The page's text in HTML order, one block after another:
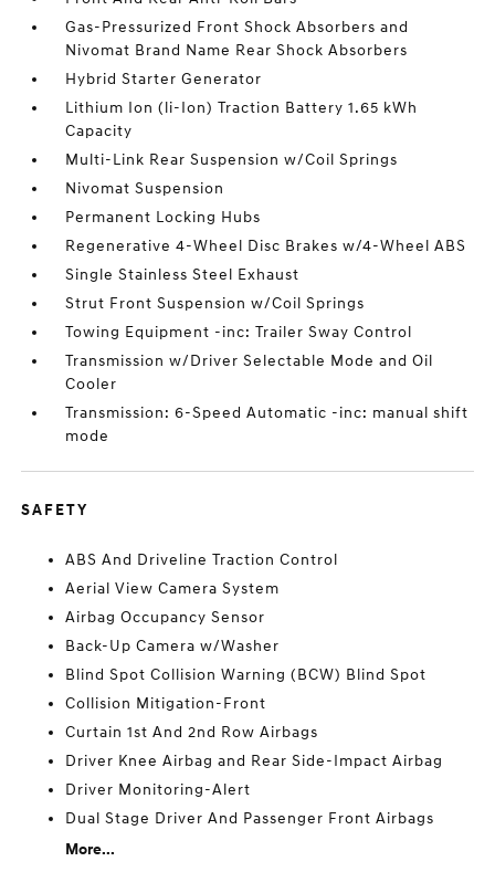
Gas-Pressurized Front Shock Absorbers and
Nivomat Brand Name Rear Shock Absorbers
Hybrid Starter Generator
Lithium Ion (li-Ion) Traction Battery 1.65 kWh
Capacity
Multi-Link Rear Suspension w/Coil Springs
Nivomat Suspension
Permanent Locking Hubs
Regenerative 4-Wheel Disc Brakes w/4-Wheel ABS
Single Stainless Steel Exhaust
Strut Front Suspension w/Coil Springs
Towing Equipment -inc: Trailer Sway Control
Transmission w/Driver Selectable Mode and Oil
Cooler
Transmission: 6-Speed Automatic -inc: manual shift
mode
SAFETY
ABS And Driveline Traction Control
Aerial View Camera System
Airbag Occupancy Sensor
Back-Up Camera w/Washer
Blind Spot Collision Warning (BCW) Blind Spot
Collision Mitigation-Front
Curtain 1st And 2nd Row Airbags
Driver Knee Airbag and Rear Side-Impact Airbag
Driver Monitoring-Alert
Dual Stage Driver And Passenger Front Airbags
More...